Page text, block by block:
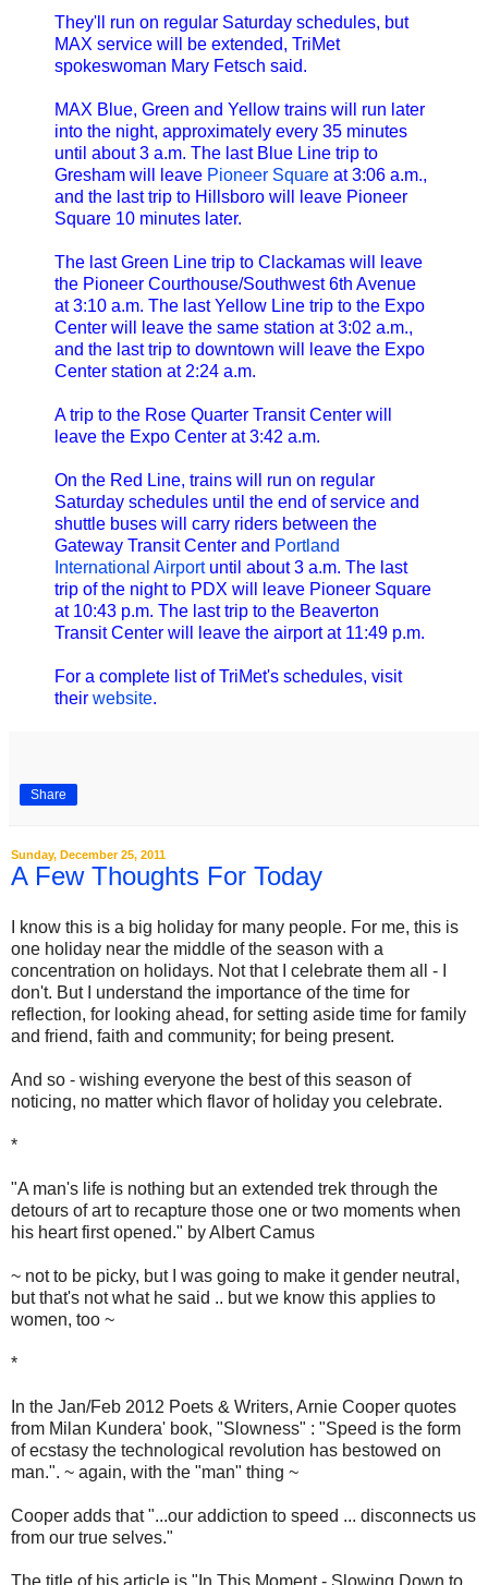
They'll run on regular Saturday schedules, but
MAX service will be extended, TriMet
spokeswoman Mary Fetsch said.
MAX Blue, Green and Yellow trains will run later
into the night, approximately every 35 minutes
until about 3 a.m. The last Blue Line trip to
Gresham will leave Pioneer Square at 3:06 a.m.,
and the last trip to Hillsboro will leave Pioneer
Square 10 minutes later.
The last Green Line trip to Clackamas will leave
the Pioneer Courthouse/Southwest 6th Avenue
at 3:10 a.m. The last Yellow Line trip to the Expo
Center will leave the same station at 3:02 a.m.,
and the last trip to downtown will leave the Expo
Center station at 2:24 a.m.
A trip to the Rose Quarter Transit Center will
leave the Expo Center at 3:42 a.m.
On the Red Line, trains will run on regular
Saturday schedules until the end of service and
shuttle buses will carry riders between the
Gateway Transit Center and Portland
International Airport until about 3 a.m. The last
trip of the night to PDX will leave Pioneer Square
at 10:43 p.m. The last trip to the Beaverton
Transit Center will leave the airport at 11:49 p.m.
For a complete list of TriMet's schedules, visit
their website.
Share
Sunday, December 25, 2011
A Few Thoughts For Today
I know this is a big holiday for many people. For me, this is
one holiday near the middle of the season with a
concentration on holidays. Not that I celebrate them all - I
don't. But I understand the importance of the time for
reflection, for looking ahead, for setting aside time for family
and friend, faith and community; for being present.
And so - wishing everyone the best of this season of
noticing, no matter which flavor of holiday you celebrate.
*
"A man's life is nothing but an extended trek through the
detours of art to recapture those one or two moments when
his heart first opened." by Albert Camus
~ not to be picky, but I was going to make it gender neutral,
but that's not what he said .. but we know this applies to
women, too ~
*
In the Jan/Feb 2012 Poets & Writers, Arnie Cooper quotes
from Milan Kundera' book, "Slowness" : "Speed is the form
of ecstasy the technological revolution has bestowed on
man.". ~ again, with the "man" thing ~
Cooper adds that "...our addiction to speed ... disconnects us
from our true selves."